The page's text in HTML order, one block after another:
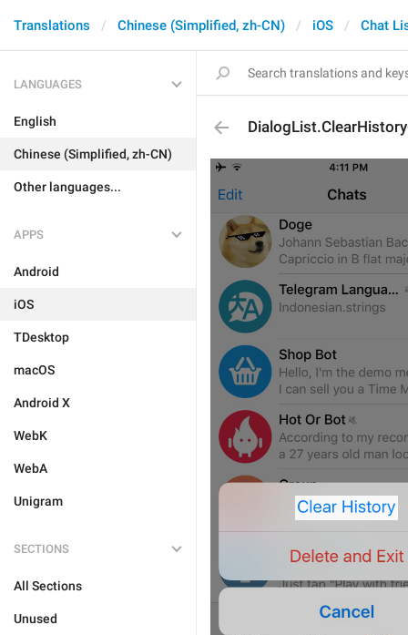
Translations Chinese (Simplified, zh-CN) iOS Chat
LANGUAGES
English
Chinese (Simplified, zh-CN)
Other languages...
APPS
Android
iOS
TDesktop
macOS
Android X
WebK
WebA
Unigram
SECTIONS
All Sections
Unused